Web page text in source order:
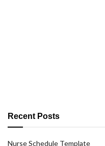
Recent Posts
Nurse Schedule Template